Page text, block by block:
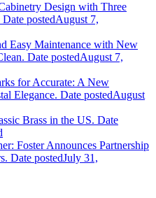
Design with Three
Date postedAugust 7,
Easy Maintenance with New
Date postedAugust 7,
for Accurate: A New
Elegance. Date postedAugust
Brass in the US. Date
Foster Announces Partnership
Date postedJuly 31,